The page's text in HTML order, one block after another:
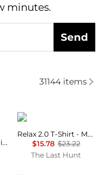
minutes.
Send
Polo Shirts
31144items
Striped Pointelle-Ribbed Polo Shirt
Oakley
Relax 2.0 T-Shirt - Men's
$15.78 $23.22
The Last Hunt